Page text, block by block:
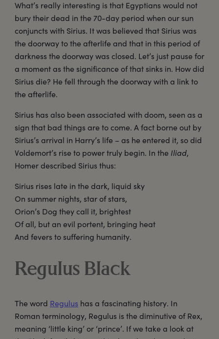
What’s really interesting is that Egyptians would not
bury their dead in the 70-day period when our sun
conjuncts with Sirius. It was believed that Sirius was
the doorway to the afterlife and that in this period of
darkness the doorway was closed. Let’s just pause for
a moment as the significance of that sinks in. How did
Sirius die? He fell through the doorway with a link to
the afterlife.
Sirius has also been associated with doom, seen as a
sign that bad things are to come. A fact borne out by
Sirius’s arrival in Harry’s life – as he entered it, so did
Voldemort’s rise to power truly begin. In the Iliad,
Homer described Sirius thus:
Sirius rises late in the dark, liquid sky
On summer nights, star of stars,
Orion’s Dog they call it, brightest
Of all, but an evil portent, bringing heat
And fevers to suffering humanity.
Regulus Black
The word Regulus has a fascinating history. In
Roman terminology, Regulus is the diminutive of Rex,
meaning ‘little king’ or ‘prince’. If we take a look at